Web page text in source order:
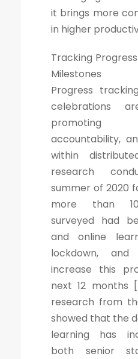
it brings more
in higher
Tracking
Milestones
Progress
celebrations
promoting
accountability,
within
research
summer of 2020
more than
surveyed had
and online
lockdown,
increase this
next 12 months
research from
showed that the
learning has
both senior